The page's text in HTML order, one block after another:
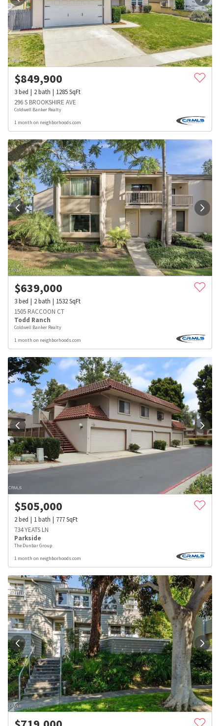
$849,900
3bed 2bath 1285SqFt
296 S BROOKSHIRE AVE
Coldwell Banker Realty
1 month on neighborhoods.com
$639,000
3bed 2bath 1532SqFt
1505 RACCOON CT
Todd Ranch
Coldwell Banker Realty
1 month on neighborhoods.com
$505,000
2bed 1bath 777SqFt
734 YEATS LN
Parkside
The Dunbar Group
1 month on neighborhoods.com